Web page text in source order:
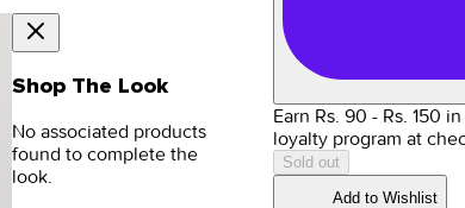
Shop The Look
No associated products
found to complete the
look.
Earn Rs. 90 - Rs. 150 in
loyalty program at
Sold out
Add to Wishlist